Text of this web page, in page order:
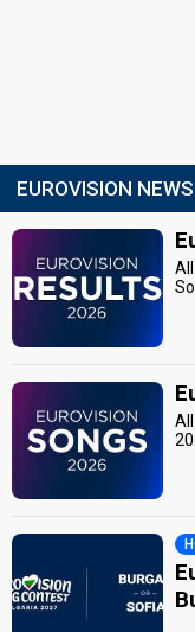
EUROVISION NEWS